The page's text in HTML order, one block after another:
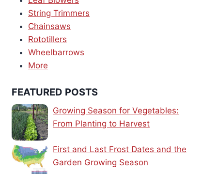
String Trimmers
Chainsaws
Rototillers
Wheelbarrows
More
FEATURED POSTS
Growing Season for Vegetables:
From Planting to Harvest
First and Last Frost Dates and the
Garden Growing Season